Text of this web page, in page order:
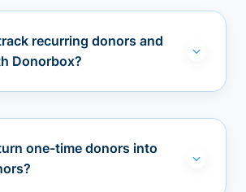
recurring donors and
Donorbox?
one-time donors into